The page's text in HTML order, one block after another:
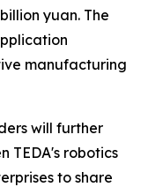
yuan. The
manufacturing
will further
TEDA's robotics
to share